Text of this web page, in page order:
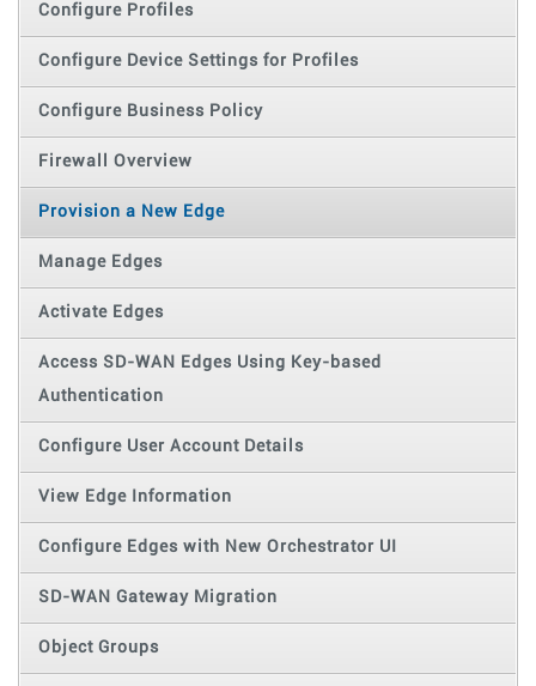
Configure Profiles
Configure Device Settings for Profiles
Configure Business Policy
Firewall Overview
Provision a New Edge
Manage Edges
Activate Edges
Access SD-WAN Edges Using Key-based
Authentication
Configure User Account Details
View Edge Information
Configure Edges with New Orchestrator UI
SD-WAN Gateway Migration
Object Groups